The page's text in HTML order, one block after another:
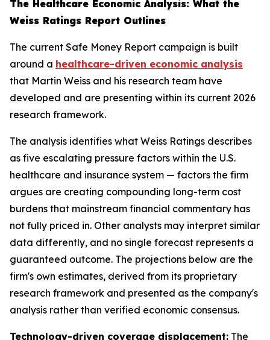
The Healthcare Economic Analysis: What the
Weiss Ratings Report Outlines
The current Safe Money Report campaign is built
around a healthcare-driven economic analysis
that Martin Weiss and his research team have
developed and are presenting within its current 2026
research framework.
The analysis identifies what Weiss Ratings describes
as five escalating pressure factors within the U.S.
healthcare and insurance system — factors the firm
argues are creating compounding long-term cost
burdens that mainstream financial commentary has
not fully priced in. Other analysts may interpret similar
data differently, and no single forecast represents a
guaranteed outcome. The projections below are the
firm's own estimates, derived from its proprietary
research framework and presented as the company's
analysis rather than verified economic consensus.
Technology-driven coverage displacement: The